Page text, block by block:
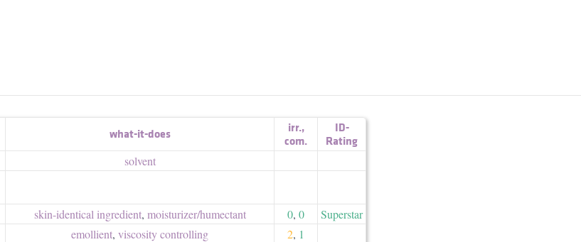
what-it-does irr.,
com.
ID-
Rating
solvent
skin-identical ingredient, moisturizer/​humectant 0, 0
Superstar
emollient, viscosity controlling 2, 1